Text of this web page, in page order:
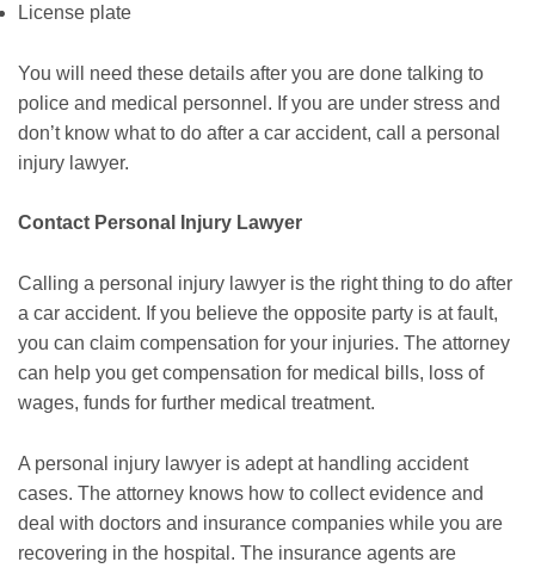
License plate
You will need these details after you are done talking to
police and medical personnel. If you are under stress and
don’t know what to do after a car accident, call a personal
injury lawyer.
Contact Personal Injury Lawyer
Calling a personal injury lawyer is the right thing to do after
a car accident. If you believe the opposite party is at fault,
you can claim compensation for your injuries. The attorney
can help you get compensation for medical bills, loss of
wages, funds for further medical treatment.
A personal injury lawyer is adept at handling accident
cases. The attorney knows how to collect evidence and
deal with doctors and insurance companies while you are
recovering in the hospital. The insurance agents are